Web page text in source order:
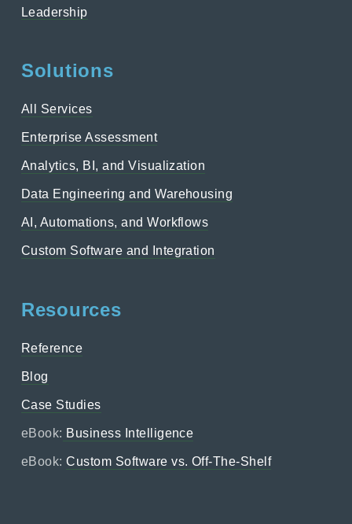
Leadership
Solutions
All Services
Enterprise Assessment
Analytics, BI, and Visualization
Data Engineering and Warehousing
AI, Automations, and Workflows
Custom Software and Integration
Resources
Reference
Blog
Case Studies
eBook: Business Intelligence
eBook: Custom Software vs. Off-The-Shelf